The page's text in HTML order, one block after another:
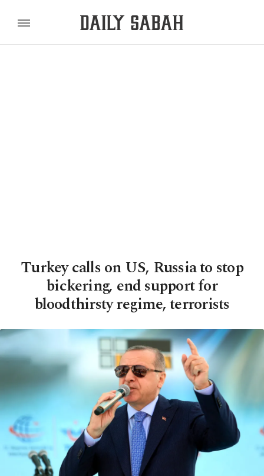
Turkey calls on US, Russia to stop
bickering, end support for
bloodthirsty regime, terrorists